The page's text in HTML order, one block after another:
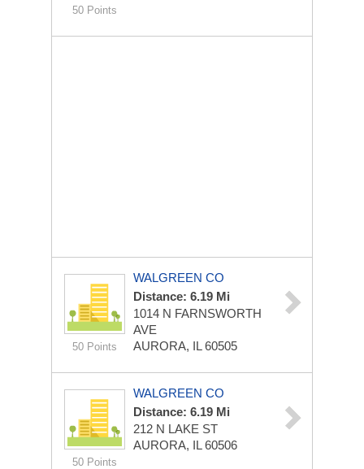
50 Points
50 Points
WALGREEN CO
Distance: 6.19 Mi
1014 N FARNSWORTH
AVE
AURORA, IL 60505
50 Points
WALGREEN CO
Distance: 6.19 Mi
212 N LAKE ST
AURORA, IL 60506